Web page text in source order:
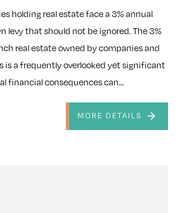
holding real estate face a 3% annual
levy that should not be ignored. The 3%
real estate owned by companies and
is a frequently overlooked yet significant
financial consequences can...
MORE DETAILS